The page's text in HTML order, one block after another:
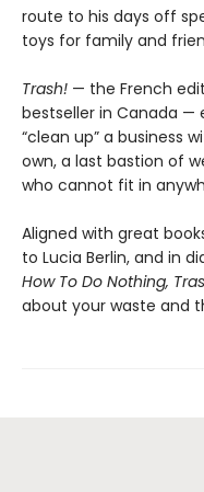
route to his days off
toys for family and
Trash! — the French
bestseller in Canada —
“clean up” a business
own, a last bastion of
who cannot fit in
Aligned with great
to Lucia Berlin, and in
How To Do Nothing,
about your waste and